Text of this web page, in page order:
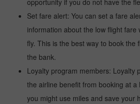
opportunity if you do not have the
Set fare alert: You can set a fare
information about the low flight fare
fly. This is the best way to book the
the bank.
Loyalty program members: Loyalty
the airline benefit from booking at a
you might use miles and save your